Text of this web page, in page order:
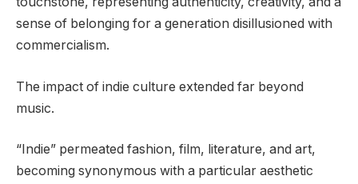
sense of belonging for a generation disillusioned with
commercialism.
The impact of indie culture extended far beyond
music.
“Indie” permeated fashion, film, literature, and art,
becoming synonymous with a particular aesthetic